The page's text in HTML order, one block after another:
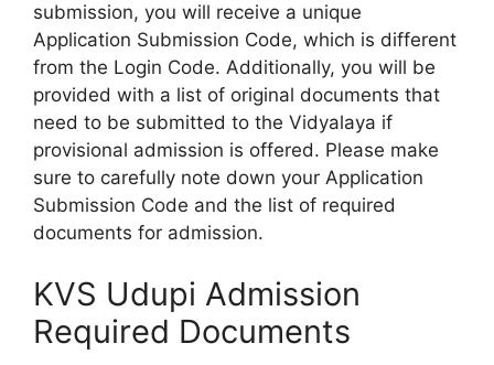
submission, you will receive a unique
Application Submission Code, which is different
from the Login Code. Additionally, you will be
provided with a list of original documents that
need to be submitted to the Vidyalaya if
provisional admission is offered. Please make
sure to carefully note down your Application
Submission Code and the list of required
documents for admission.
KVS Udupi Admission
Required Documents